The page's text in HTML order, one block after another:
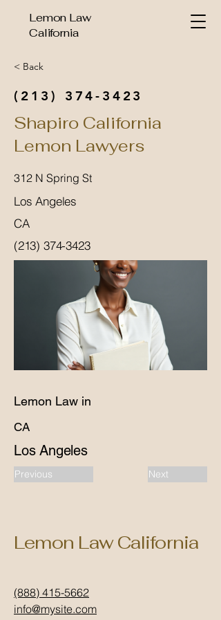
Lemon Law
California
< Back
(213) 374-3423
Shapiro California
Lemon Lawyers
312 N Spring St
Los Angeles
CA
(213) 374-3423
Lemon Law in
CA
Los Angeles
Previous Next
Lemon Law California
(888) 415-5662
info@mysite.com